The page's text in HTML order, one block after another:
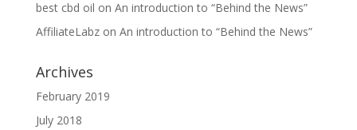
best cbd oil on An introduction to “Behind the News”
AffiliateLabzon An introduction to “Behind the News”
Archives
February 2019
July 2018